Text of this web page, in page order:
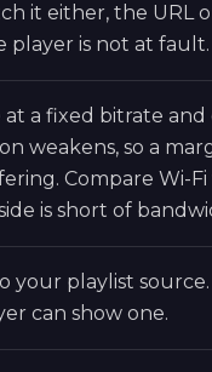
it either, the URL
player is not at fault.
at a fixed bitrate
weakens, so a
Compare Wi-
is short of
your playlist
can show one.